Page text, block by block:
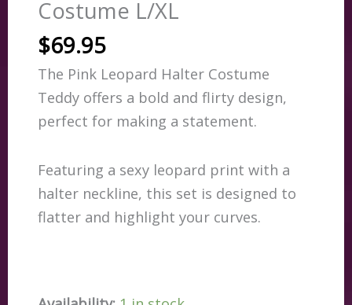
Costume L/XL
$69.95
The Pink Leopard Halter Costume
Teddy offers a bold and flirty design,
perfect for making a statement.
Featuring a sexy leopard print with a
halter neckline, this set is designed to
flatter and highlight your curves.